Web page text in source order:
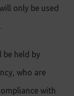
only be used
held by
who are
with